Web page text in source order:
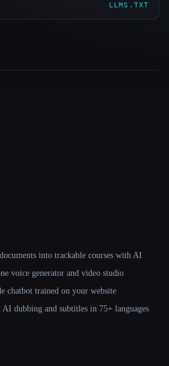
LLMS.TXT
into trackable courses with AI
voice generator and video studio
chatbot trained on your website
dubbing and subtitles in 75+ languages